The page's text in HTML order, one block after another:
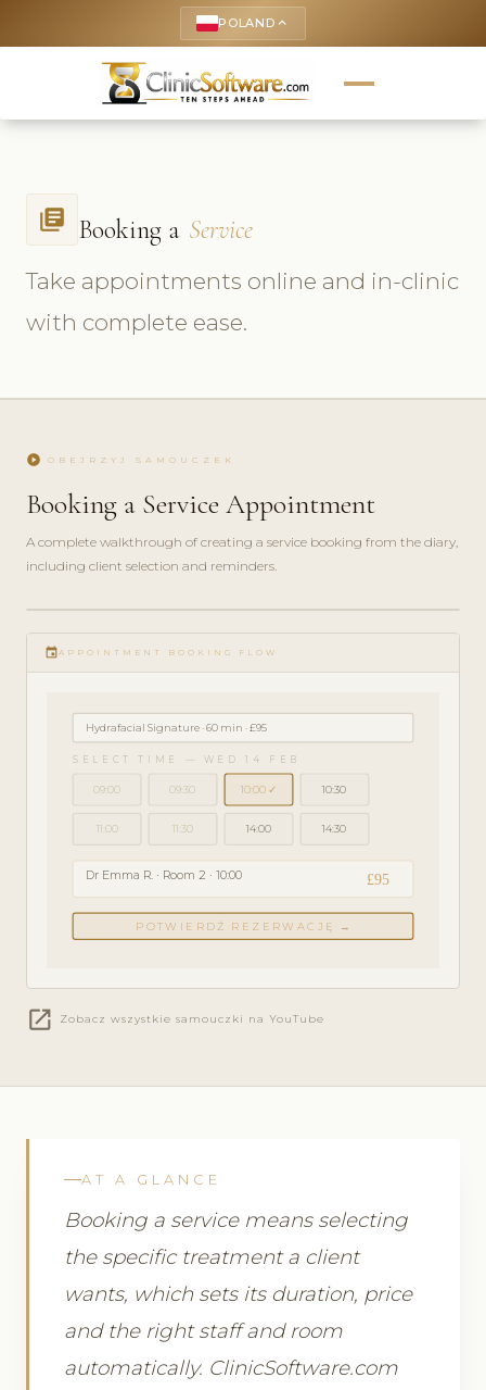
POLAND keyboard_arrow_up
library_books Booking a Service
Take appointments online and in-clinic
with complete ease.
play_circle OBEJRZYJ SAMOUCZEK
Booking a Service Appointment
A complete walkthrough of creating a service booking from the diary,
including client selection and reminders.
play_circle_filled
GETTING
STARTED
event APPOINTMENT BOOKING FLOW
Hydrafacial Signature · 60 min · £95
SELECT TIME — WED 14 FEB
09:00 09:30 10:00 ✓ 10:30
11:00 11:30 14:00 14:30
Dr Emma R. · Room 2 · 10:00 £95
POTWIERDŹ REZERWACJĘ →
open_in_new Zobacz wszystkie samouczki na YouTube
AT A GLANCE
Booking a service means selecting
the specific treatment a client
wants, which sets its duration, price
and the right staff and room
automatically. ClinicSoftware.com